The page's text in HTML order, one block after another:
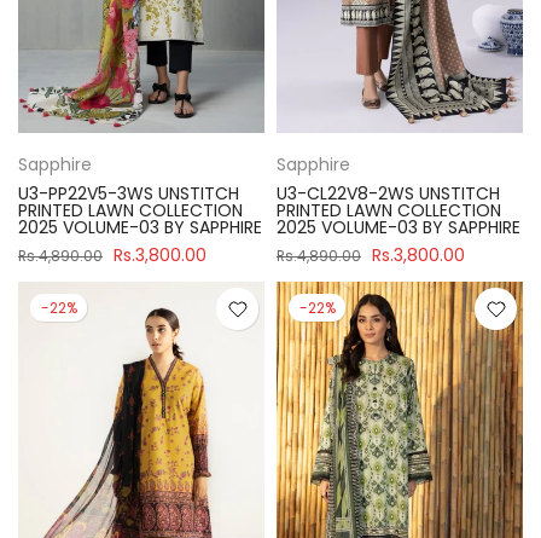
Sapphire
U3-PP22V5-3WS UNSTITCH
PRINTED LAWN COLLECTION
2025 VOLUME-03 BY SAPPHIRE
Rs.4,890.00 Rs.3,800.00
Sapphire
U3-CL22V8-2WS UNSTITCH
PRINTED LAWN COLLECTION
2025 VOLUME-03 BY SAPPHIRE
Rs.4,890.00 Rs.3,800.00
-22% -22%